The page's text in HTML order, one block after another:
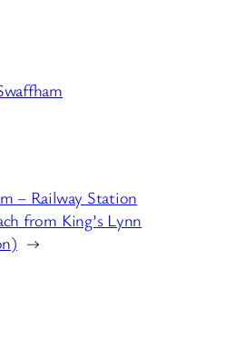
– Railway Station
from King’s Lynn
→